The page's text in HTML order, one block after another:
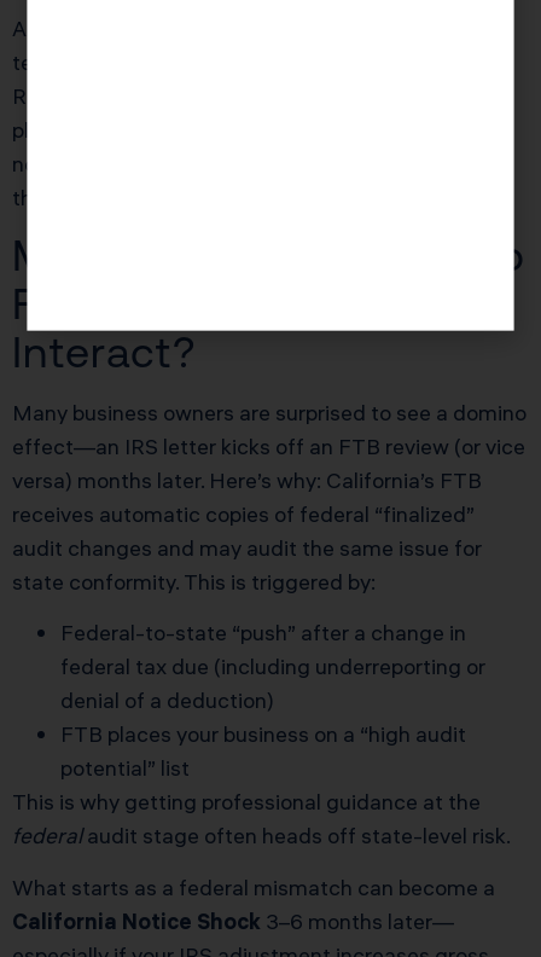
Always get professional help to draft protests—
template responses or emotional rants fail.
References to the correct form, tax year, and law,
plus hard documentation, win cases. Non-attorney,
non-EA “tax advocates” are largely ineffective at
this level.
Mid-Article FAQ: How Do
FTB and IRS Notices
Interact?
Many business owners are surprised to see a domino
effect—an IRS letter kicks off an FTB review (or vice
versa) months later. Here’s why: California’s FTB
receives automatic copies of federal “finalized”
audit changes and may audit the same issue for
state conformity. This is triggered by:
Federal-to-state “push” after a change in
federal tax due (including underreporting or
denial of a deduction)
FTB places your business on a “high audit
potential” list
This is why getting professional guidance at the
federalaudit stage often heads off state-level risk.
What starts as a federal mismatch can become a
California Notice Shock 3–6 months later—